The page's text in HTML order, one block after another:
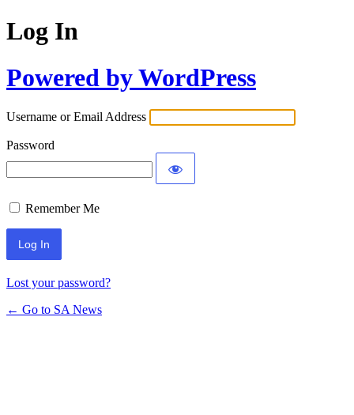
Log In
Powered by WordPress
Username or Email Address
Password
Remember Me
Lost your password?
← Go to SA News